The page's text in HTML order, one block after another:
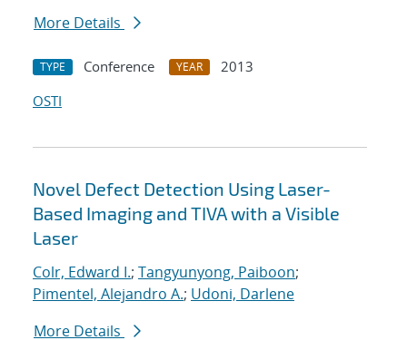
More Details
TYPE Conference YEAR
2013
OSTI
Novel Defect Detection Using Laser-
Based Imaging and TIVA with a Visible
Laser
Colr, Edward I.; Tangyunyong, Paiboon;
Pimentel, Alejandro A.; Udoni, Darlene
More Details